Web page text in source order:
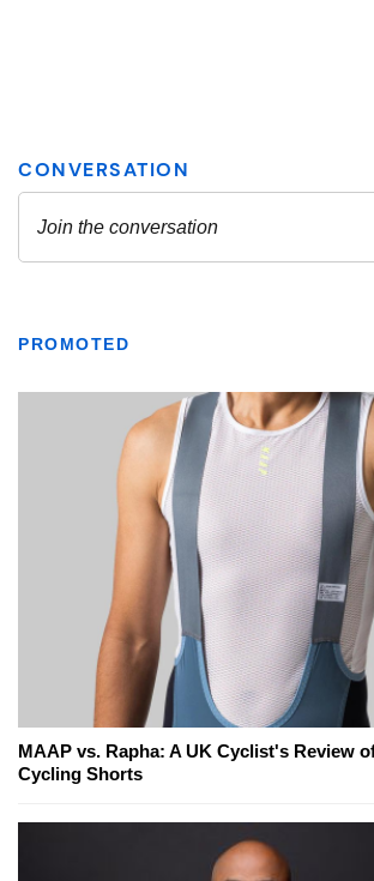
PROMOTED
MAAP vs. Rapha: A UK Cyclist's Review
Cycling Shorts